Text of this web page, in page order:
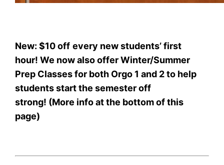
New: $10 off every new students’ first
hour! We now also offer Winter/Summer
Prep Classes for both Orgo 1 and 2 to help
students start the semester off
strong! (More info at the bottom of this
page)